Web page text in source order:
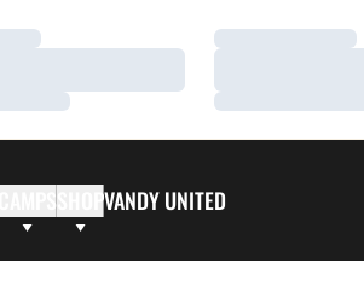
Loading…
Loading…
Loading…
SHOPVANDY UNITED